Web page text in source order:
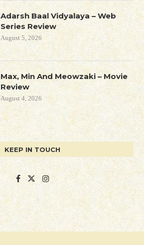
Adarsh Baal Vidyalaya – Web
Series Review
August 5, 2026
Max, Min And Meowzaki – Movie
Review
August 4, 2026
KEEP IN TOUCH